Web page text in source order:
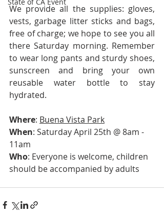
We provide all the supplies: gloves,
vests, garbage litter sticks and bags,
free of charge; we hope to see you all
there Saturday morning. Remember
to wear long pants and sturdy shoes,
sunscreen and bring your own
reusable water bottle to stay
hydrated.
Where: Buena Vista Park
When: Saturday April 25th @ 8am -
11am
Who: Everyone is welcome, children
should be accompanied by adults